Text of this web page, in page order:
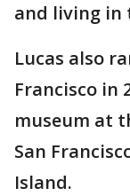
and living in
Lucas also
Francisco in
museum at
San
Island.